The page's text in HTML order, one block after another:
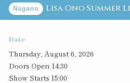
Nagano Lisa Ono Summer
Date
Thursday, August 6, 2026
Doors Open 14:30
Show Starts 15:00